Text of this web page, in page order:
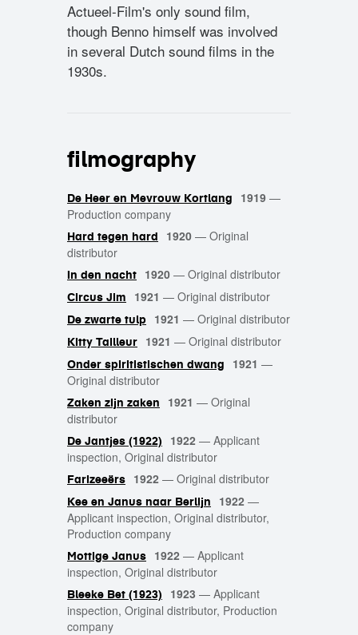
Actueel-Film's only sound film,
though Benno himself was involved
in several Dutch sound films in the
1930s.
filmography
De Heer en Mevrouw Kortlang 1919 —
Production company
Hard tegen hard 1920 — Original
distributor
In den nacht 1920 — Original distributor
Circus Jim 1921 — Original distributor
De zwarte tulp 1921 — Original distributor
Kitty Tailleur 1921 — Original distributor
Onder spiritistischen dwang 1921 —
Original distributor
Zaken zijn zaken 1921 — Original
distributor
De Jantjes (1922) 1922 — Applicant
inspection, Original distributor
Farizeeërs 1922 — Original distributor
Kee en Janus naar Berlijn 1922 —
Applicant inspection, Original distributor,
Production company
Mottige Janus 1922 — Applicant
inspection, Original distributor
Bleeke Bet (1923) 1923 — Applicant
inspection, Original distributor, Production
company